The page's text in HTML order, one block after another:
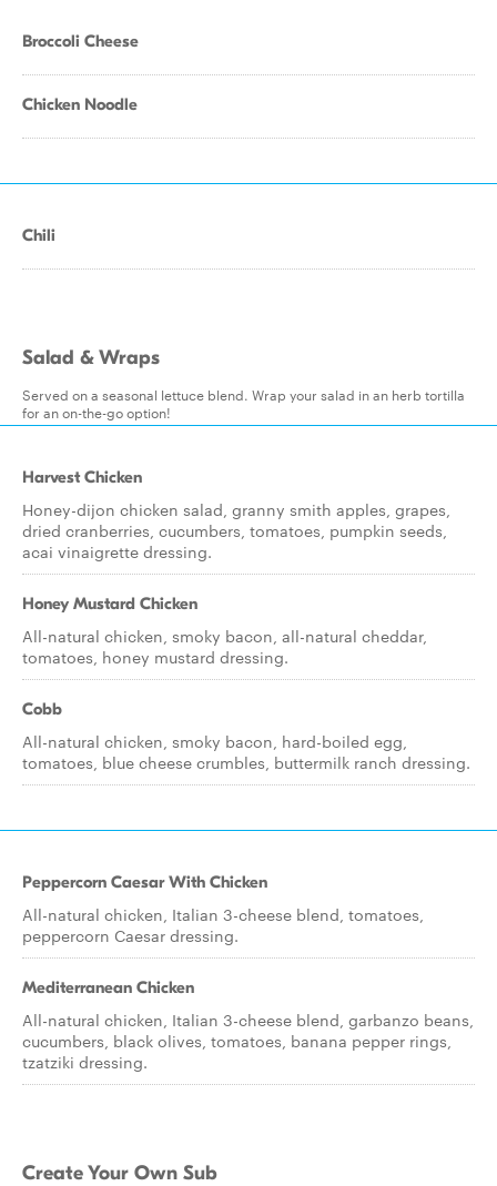
Broccoli Cheese
Chicken Noodle
Chili
Salad & Wraps
Served on a seasonal lettuce blend. Wrap your salad in an herb tortilla
for an on-the-go option!
Harvest Chicken
Honey-dijon chicken salad, granny smith apples, grapes,
dried cranberries, cucumbers, tomatoes, pumpkin seeds,
acai vinaigrette dressing.
Honey Mustard Chicken
All-natural chicken, smoky bacon, all-natural cheddar,
tomatoes, honey mustard dressing.
Cobb
All-natural chicken, smoky bacon, hard-boiled egg,
tomatoes, blue cheese crumbles, buttermilk ranch dressing.
Peppercorn Caesar With Chicken
All-natural chicken, Italian 3-cheese blend, tomatoes,
peppercorn Caesar dressing.
Mediterranean Chicken
All-natural chicken, Italian 3-cheese blend, garbanzo beans,
cucumbers, black olives, tomatoes, banana pepper rings,
tzatziki dressing.
Create Your Own Sub